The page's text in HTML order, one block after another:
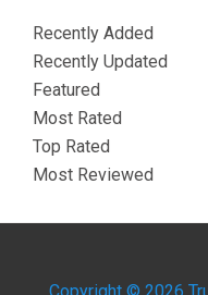
Recently Added
Recently Updated
Featured
Most Rated
Top Rated
Most Reviewed